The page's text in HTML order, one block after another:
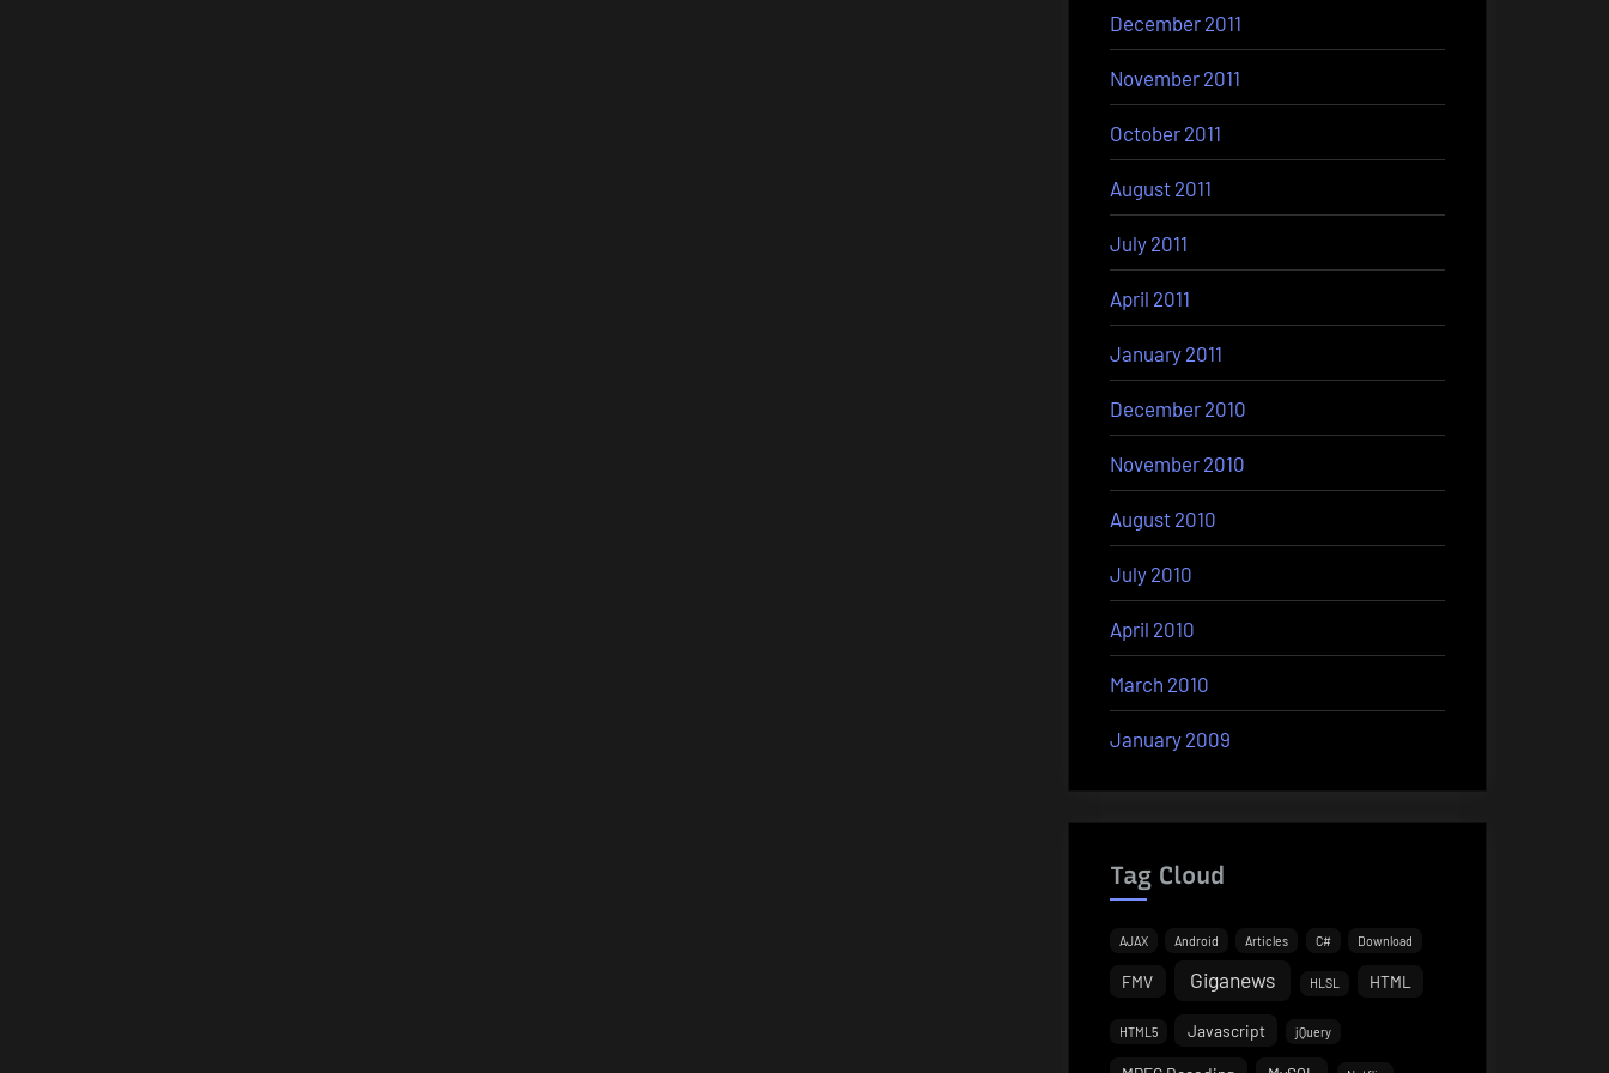
December 2011
November 2011
October 2011
August 2011
July 2011
April 2011
January 2011
December 2010
November 2010
August 2010
July 2010
April 2010
March 2010
January 2009
Tag Cloud
AJAX Android Articles C# Download
FMV Giganews HLSL HTML
HTML5 Javascript jQuery